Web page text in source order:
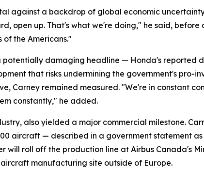
against a backdrop of global economic
open up. That's what we're doing," he said,
the Americans."
damaging headline — Honda's reported
that risks undermining the government's pro-
Carney remained measured. "We're in constant
constantly," he added.
also yielded a major commercial milestone.
aircraft — described in a government statement
will roll off the production line at Airbus Canada's
manufacturing site outside of Europe.